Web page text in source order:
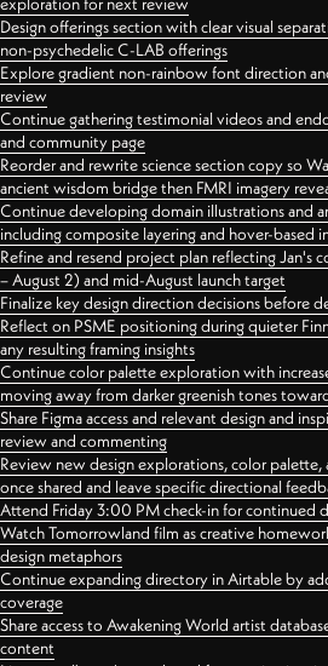
Design offerings section with clear visual
non-psychedelic C-LAB offerings
Explore gradient non-rainbow font direction
review
Continue gathering testimonial videos and
and community page
Reorder and rewrite science section copy so
ancient wisdom bridge then FMRI imagery
Continue developing domain illustrations and
including composite layering and hover-based
Refine and resend project plan reflecting Jan's
– August 2) and mid-August launch target
Finalize key design direction decisions before
Reflect on PSME positioning during quieter
any resulting framing insights
Continue color palette exploration with
moving away from darker greenish tones
Share Figma access and relevant design and
review and commenting
Review new design explorations, color
once shared and leave specific directional
Attend Friday 3:00 PM check-in for continued
Watch Tomorrowland film as creative
design metaphors
Continue expanding directory in Airtable by
coverage
Share access to Awakening World artist
content